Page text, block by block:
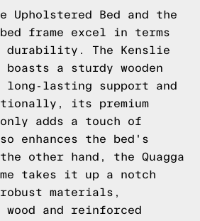
Upholstered Bed and the
bed frame excel in terms
durability. The Kenslie
boasts a sturdy wooden
long-lasting support and
its premium
adds a touch of
enhances the bed's
other hand, the Quagga
takes it up a notch
materials,
and reinforced